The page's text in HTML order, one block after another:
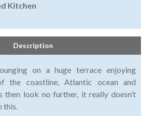
Kitchen
Description
on a huge terrace enjoying
the coastline, Atlantic ocean and
then look no further, it really doesn’t
this.